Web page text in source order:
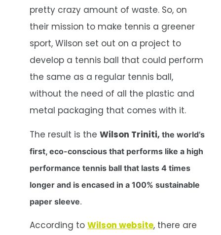
pretty crazy amount of waste. So, on
their mission to make tennis a greener
sport, Wilson set out on a project to
develop a tennis ball that could perform
the same as a regular tennis ball,
without the need of all the plastic and
metal packaging that comes with it.
The result is the Wilson Triniti, the world’s
first, eco-conscious that performs like a high
performance tennis ball that lasts 4 times
longer and is encased in a 100% sustainable
paper sleeve.
According to Wilson website, there are